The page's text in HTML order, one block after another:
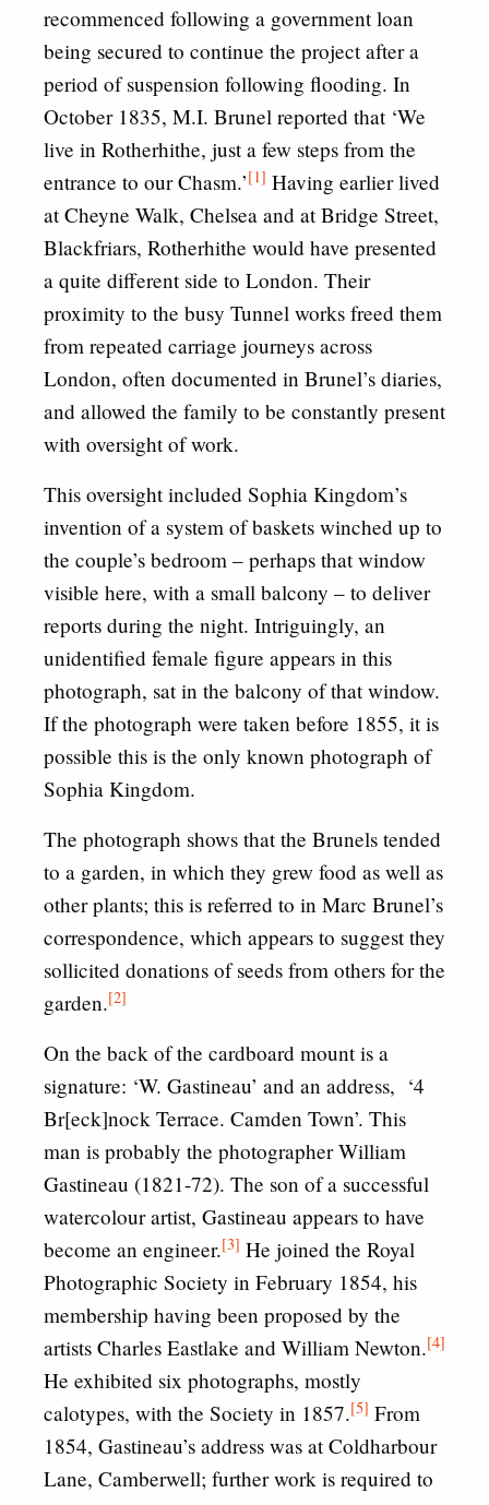
recommenced following a government loan
being secured to continue the project after a
period of suspension following flooding. In
October 1835, M.I. Brunel reported that ‘We
live in Rotherhithe, just a few steps from the
entrance to our Chasm.’[1] Having earlier lived
at Cheyne Walk, Chelsea and at Bridge Street,
Blackfriars, Rotherhithe would have presented
a quite different side to London. Their
proximity to the busy Tunnel works freed them
from repeated carriage journeys across
London, often documented in Brunel’s diaries,
and allowed the family to be constantly present
with oversight of work.
This oversight included Sophia Kingdom’s
invention of a system of baskets winched up to
the couple’s bedroom – perhaps that window
visible here, with a small balcony – to deliver
reports during the night. Intriguingly, an
unidentified female figure appears in this
photograph, sat in the balcony of that window.
If the photograph were taken before 1855, it is
possible this is the only known photograph of
Sophia Kingdom.
The photograph shows that the Brunels tended
to a garden, in which they grew food as well as
other plants; this is referred to in Marc Brunel’s
correspondence, which appears to suggest they
sollicited donations of seeds from others for the
garden.[2]
On the back of the cardboard mount is a
signature: ‘W. Gastineau’ and an address, ‘4
Br[eck]nock Terrace. Camden Town’. This
man is probably the photographer William
Gastineau (1821-72). The son of a successful
watercolour artist, Gastineau appears to have
become an engineer.[3] He joined the Royal
Photographic Society in February 1854, his
membership having been proposed by the
artists Charles Eastlake and William Newton.[4]
He exhibited six photographs, mostly
calotypes, with the Society in 1857.[5] From
1854, Gastineau’s address was at Coldharbour
Lane, Camberwell; further work is required to